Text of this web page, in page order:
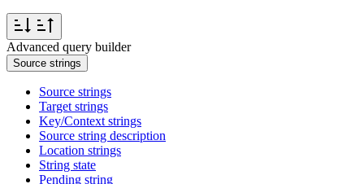
Advanced query builder
Source strings
Source strings
Target strings
Key/Context strings
Source string description
Location strings
String state
Pending string